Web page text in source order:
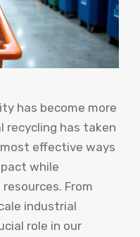
has become more
recycling has taken
effective ways
while
From
industrial
role in our